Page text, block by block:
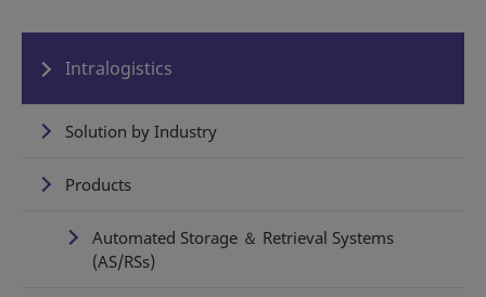
Intralogistics
Solution by Industry
Products
Automated Storage ＆ Retrieval Systems
(AS/RSs)